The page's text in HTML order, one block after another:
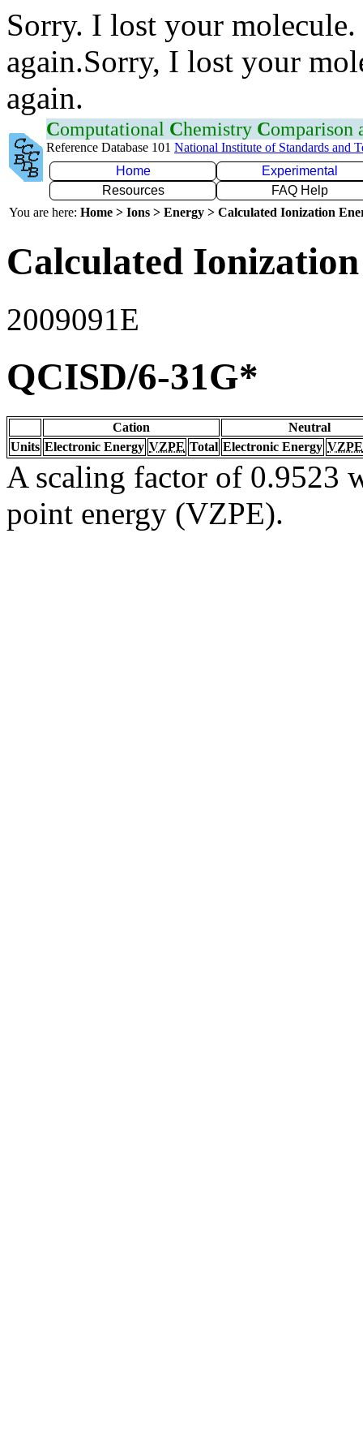
Sorry. I lost your
again.Sorry, I lost your
again.
Computational Chemistry Comparison
Reference Database 101 National Institute of Standards and
Home
Experimental
Resources
FAQ Help
You are here: Home > Ions > Energy > Calculated Ionization
Calculated
2009091E
QCISD/6-31G*
Cation
Neutral
Units Electronic Energy VZPE Total Electronic Energy VZPE
A scaling factor of 0.9523
point energy (VZPE).